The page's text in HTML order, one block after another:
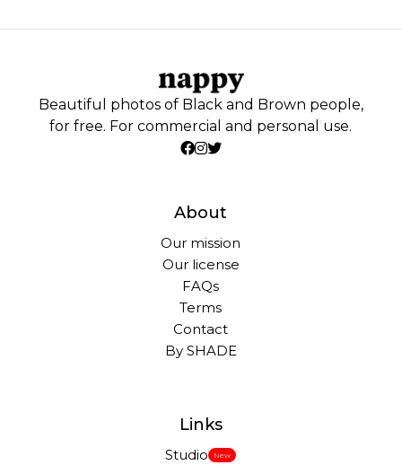
Beautiful photos of Black and Brown people,
for free. For commercial and personal use.
About
Our mission
Our license
FAQs
Terms
Contact
By SHADE
Links
Studio New